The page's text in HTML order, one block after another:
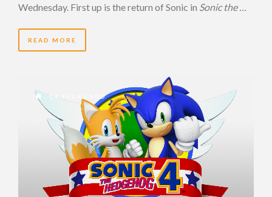
Wednesday. First up is the return of Sonic in Sonic the …
READ MORE
14 YEARS AGO